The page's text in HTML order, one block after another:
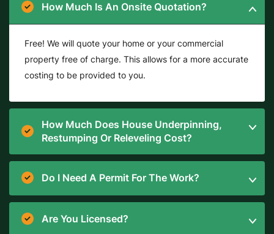
How Much Is An Onsite Quotation?
Free! We will quote your home or your commercial
property free of charge. This allows for a more accurate
costing to be provided to you.
How Much Does House Underpinning,
Restumping Or Releveling Cost?
Do I Need A Permit For The Work?
Are You Licensed?